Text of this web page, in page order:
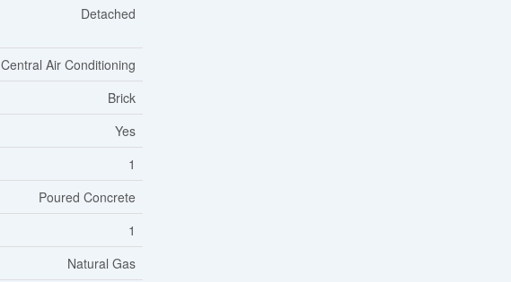
Detached
Central Air Conditioning
Brick
Yes
1
Poured Concrete
1
Natural Gas